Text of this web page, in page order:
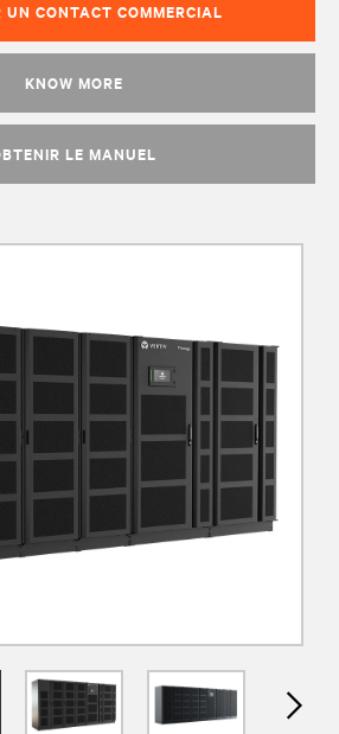
UN CONTACT COMMERCIAL
KNOW MORE
LE MANUEL